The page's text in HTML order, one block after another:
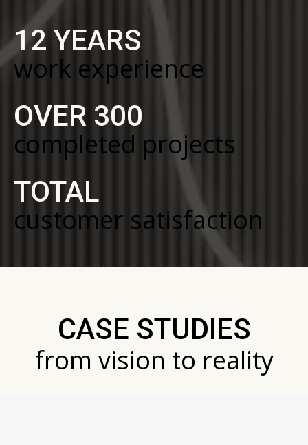
12 YEARS
work experience
OVER 300
completed projects
TOTAL
customer satisfaction
CASE STUDIES
from vision to reality